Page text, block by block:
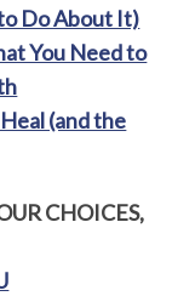
Do About It)
You Need to
(and the
CHOICES,